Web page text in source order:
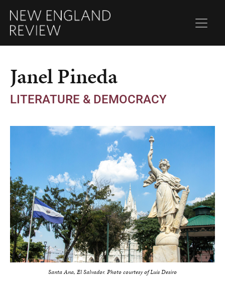
Janel Pineda
LITERATURE & DEMOCRACY
Santa Ana, El Salvador. Photo courtesy of Luis Desiro